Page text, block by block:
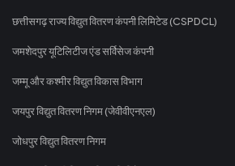
छत्तीसगढ़ राज्य विद्युत वितरण कंपनी लिमिटेड (CSPDCL)
जमशेदपुर यूटिलिटीज एंड सर्विसेज कंपनी
जम्मू और कश्मीर विद्युत विकास विभाग
जयपुर विद्युत वितरण निगम (जेवीवीएनएल)
जोधपुर विद्युत वितरण निगम